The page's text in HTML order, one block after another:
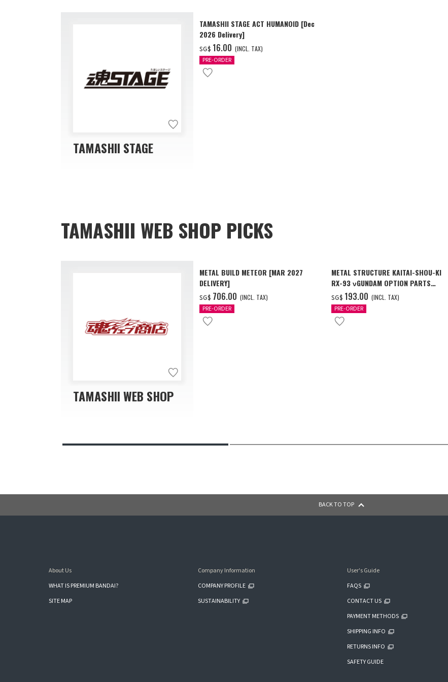
TAMASHII STAGE
TAMASHII STAGE ACT HUMANOID [Dec
2026 Delivery]
SG$ ‌16.00 (INCL. TAX)
PRE-ORDER
TAMASHII WEB SHOP PICKS
TAMASHII WEB SHOP
METAL BUILD METEOR [MAR 2027
DELIVERY]
SG$ ‌706.00 (INCL. TAX)
PRE-ORDER
METAL STRUCTURE KAITAI-SHOU-KI
RX-93 νGUNDAM OPTION PARTS
LONDO BELL ENGINEERS
SG$ ‌193.00 (INCL. TAX)
PRE-ORDER
BACK TO TOP
About Us
WHAT IS PREMIUM BANDAI?
SITE MAP
Company Information
COMPANY PROFILE
SUSTAINABILITY
User's Guide
FAQS
CONTACT US
PAYMENT METHODS
SHIPPING INFO
RETURNS INFO
SAFETY GUIDE